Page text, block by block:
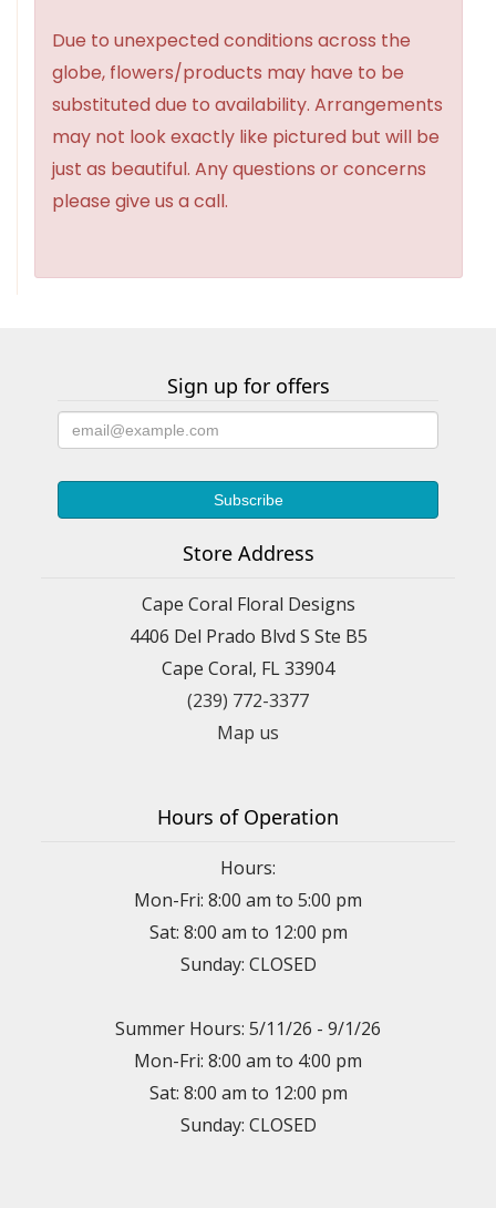
Due to unexpected conditions across the
globe, flowers/products may have to be
substituted due to availability. Arrangements
may not look exactly like pictured but will be
just as beautiful. Any questions or concerns
please give us a call.
Sign up for offers
Store Address
Cape Coral Floral Designs
4406 Del Prado Blvd S Ste B5
Cape Coral, FL 33904
(239) 772-3377
Map us
Hours of Operation
Hours:
Mon-Fri: 8:00 am to 5:00 pm
Sat: 8:00 am to 12:00 pm
Sunday: CLOSED
Summer Hours: 5/11/26 - 9/1/26
Mon-Fri: 8:00 am to 4:00 pm
Sat: 8:00 am to 12:00 pm
Sunday: CLOSED